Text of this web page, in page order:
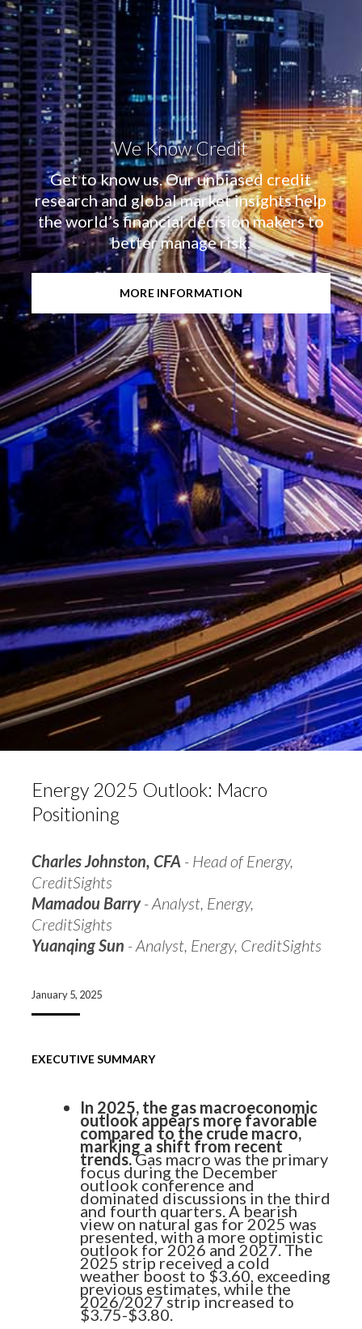
We Know Credit
Get to know us. Our unbiased credit
research and global market insights help
the world’s financial decision makers to
better manage risk.
MORE INFORMATION
Know More. Risk Better.
Sign up to receive our latest credit
insights direct to your inbox.
SUBSCRIBE NOW
Energy 2025 Outlook: Macro
Positioning
Charles Johnston, CFA - Head of Energy,
CreditSights
Mamadou Barry- Analyst, Energy,
CreditSights
Yuanqing Sun - Analyst, Energy, CreditSights
January 5, 2025
EXECUTIVE SUMMARY
In 2025, the gas macroeconomic
outlook appears more favorable
compared to the crude macro,
marking a shift from recent
trends.Gas macro was the primary
focus during the December
outlook conference and
dominated discussions in the third
and fourth quarters. A bearish
view on natural gas for 2025 was
presented, with a more optimistic
outlook for 2026 and 2027. The
2025 strip received a cold
weather boost to $3.60, exceeding
previous estimates, while the
2026/2027 strip increased to
$3.75-$3.80.